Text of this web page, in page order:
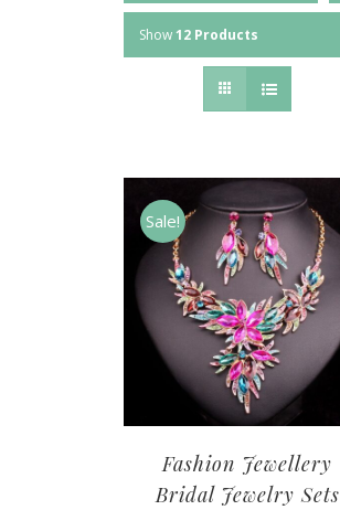
Show12 Products
Sale!
Fashion Jewellery
Bridal Jewelry Sets